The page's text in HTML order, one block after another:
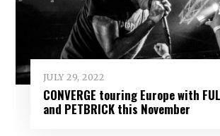
JULY 29, 2022
CONVERGE touring Europe with
and PETBRICK this November